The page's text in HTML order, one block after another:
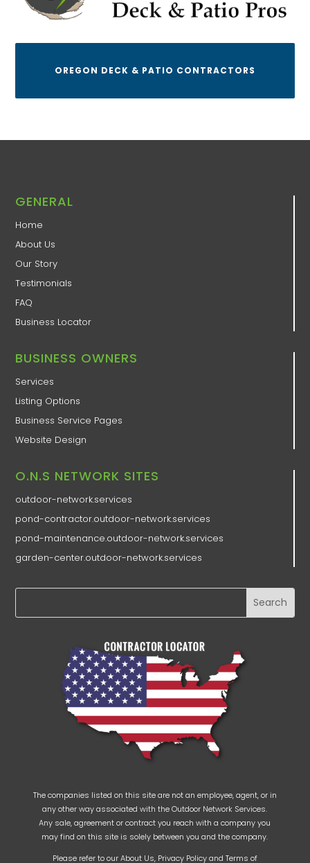
OREGON DECK & PATIO CONTRACTORS
GENERAL
Home
About Us
Our Story
Testimonials
FAQ
Business Locator
BUSINESS OWNERS
Services
Listing Options
Business Service Pages​
Website Design
O.N.S NETWORK SITES
outdoor-network.services
pond-contractor.outdoor-network.services
pond-maintenance.outdoor-network.services
garden-center.outdoor-network.services
The companies listed on this site are not an employee, agent, or in
any other way associated with the Outdoor Network Services.
Any sale, agreement or contract you reach with a company you
may find on this site is solely between you and the company.
Please refer to ourAbout Us, Privacy Policyand Terms of